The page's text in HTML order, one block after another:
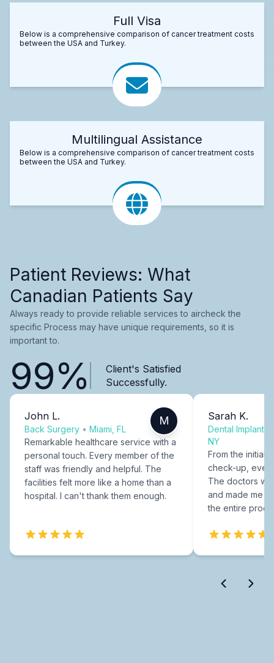
Full Visa
Below is a comprehensive comparison of cancer treatment costs
between the USA and Turkey.
Multilingual Assistance
Below is a comprehensive comparison of cancer treatment costs
between the USA and Turkey.
Patient Reviews: What
Canadian Patients Say
Always ready to provide reliable services to aircheck the
specific Process may have unique requirements, so it is
important to.
99%
Client's Satisfied
Successfully.
John L.
Back Surgery • Miami, FL
M
Remarkable healthcare service with a
personal touch. Every member of the
staff was friendly and helpful. The
facilities felt more like a home than a
hospital. I can't thank them enough.
Sarah K.
Dental Implants
NY
From the initial
check-up,
The doctors
and made me
the entire